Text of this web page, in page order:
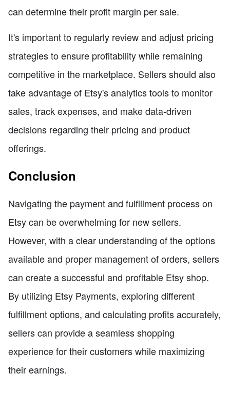
can determine their profit margin per sale.
It's important to regularly review and adjust pricing
strategies to ensure profitability while remaining
competitive in the marketplace. Sellers should also
take advantage of Etsy's analytics tools to monitor
sales, track expenses, and make data-driven
decisions regarding their pricing and product
offerings.
Conclusion
Navigating the payment and fulfillment process on
Etsy can be overwhelming for new sellers.
However, with a clear understanding of the options
available and proper management of orders, sellers
can create a successful and profitable Etsy shop.
By utilizing Etsy Payments, exploring different
fulfillment options, and calculating profits accurately,
sellers can provide a seamless shopping
experience for their customers while maximizing
their earnings.